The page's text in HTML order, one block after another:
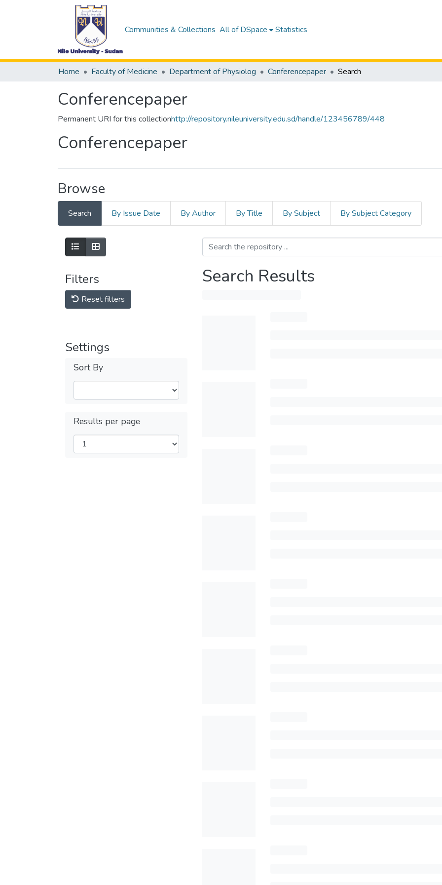
Communities & Collections All of DSpace Statistics
Home Faculty of Medicine Department of Physiolog Conferencepaper Search
Conferencepaper
Permanent URI for this collectionhttp://repository.nileuniversity.edu.sd/handle/123456789/448
Conferencepaper
Browse
Search By Issue Date By Author By Title By Subject By Subject Category
Filters
Reset filters
Settings
Sort By
Results per page
Search Results